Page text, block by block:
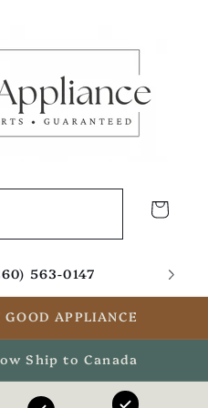
Cart
563-0147
APPLIANCE
Ship to Canada